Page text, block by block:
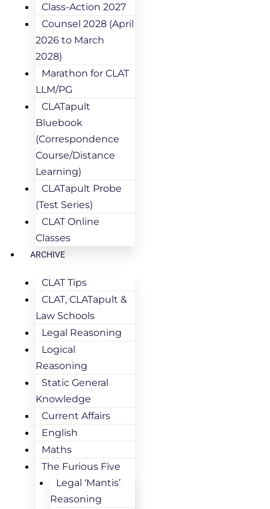
Class-Action 2027
Counsel 2028 (April
2026 to March
2028)
Marathon for CLAT
LLM/PG
CLATapult
Bluebook
(Correspondence
Course/Distance
Learning)
CLATapult Probe
(Test Series)
CLAT Online
Classes
ARCHIVE
CLAT Tips
CLAT, CLATapult &
Law Schools
Legal Reasoning
Logical
Reasoning
Static General
Knowledge
Current Affairs
English
Maths
The Furious Five
Legal ‘Mantis’
Reasoning